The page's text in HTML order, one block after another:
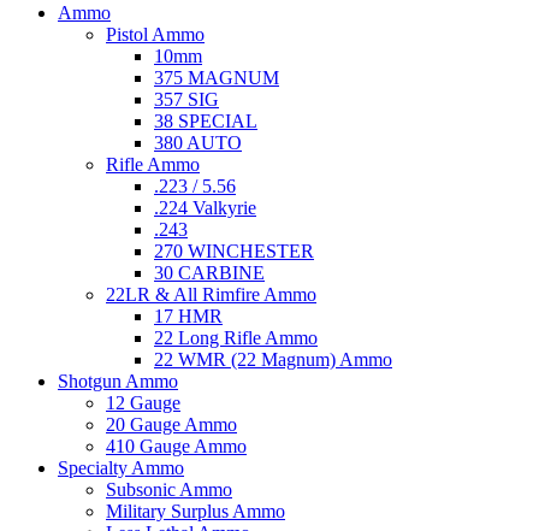
Ammo
Pistol Ammo
10mm
375 MAGNUM
357 SIG
38 SPECIAL
380 AUTO
Rifle Ammo
.223 / 5.56
.224 Valkyrie
.243
270 WINCHESTER
30 CARBINE
22LR & All Rimfire Ammo
17 HMR
22 Long Rifle Ammo
22 WMR (22 Magnum) Ammo
Shotgun Ammo
12 Gauge
20 Gauge Ammo
410 Gauge Ammo
Specialty Ammo
Subsonic Ammo
Military Surplus Ammo